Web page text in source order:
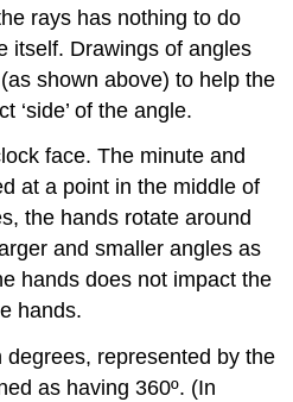
rays has nothing to do
itself. Drawings of angles
shown above) to help the
‘side’ of the angle.
face. The minute and
at a point in the middle of
the hands rotate around
and smaller angles as
hands does not impact the
hands.
represented by the
as having 360º. (In